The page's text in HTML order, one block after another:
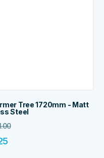
Tree 1720mm - Matt
Steel